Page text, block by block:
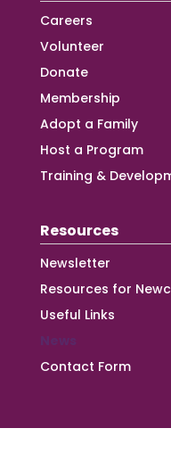
Careers
Volunteer
Donate
Membership
Adopt a Family
Host a Program
Training &
Resources
Newsletter
Resources for
Useful Links
Contact Form